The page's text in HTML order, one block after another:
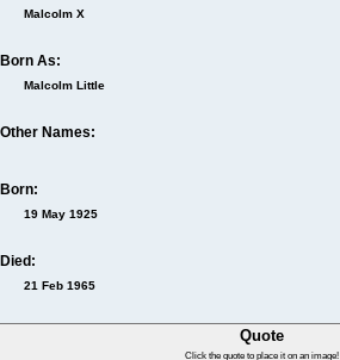
Malcolm X
Born As:
Malcolm Little
Other Names:
Born:
19 May 1925
Died:
21 Feb 1965
Quote
Click the quote to place it on an image!